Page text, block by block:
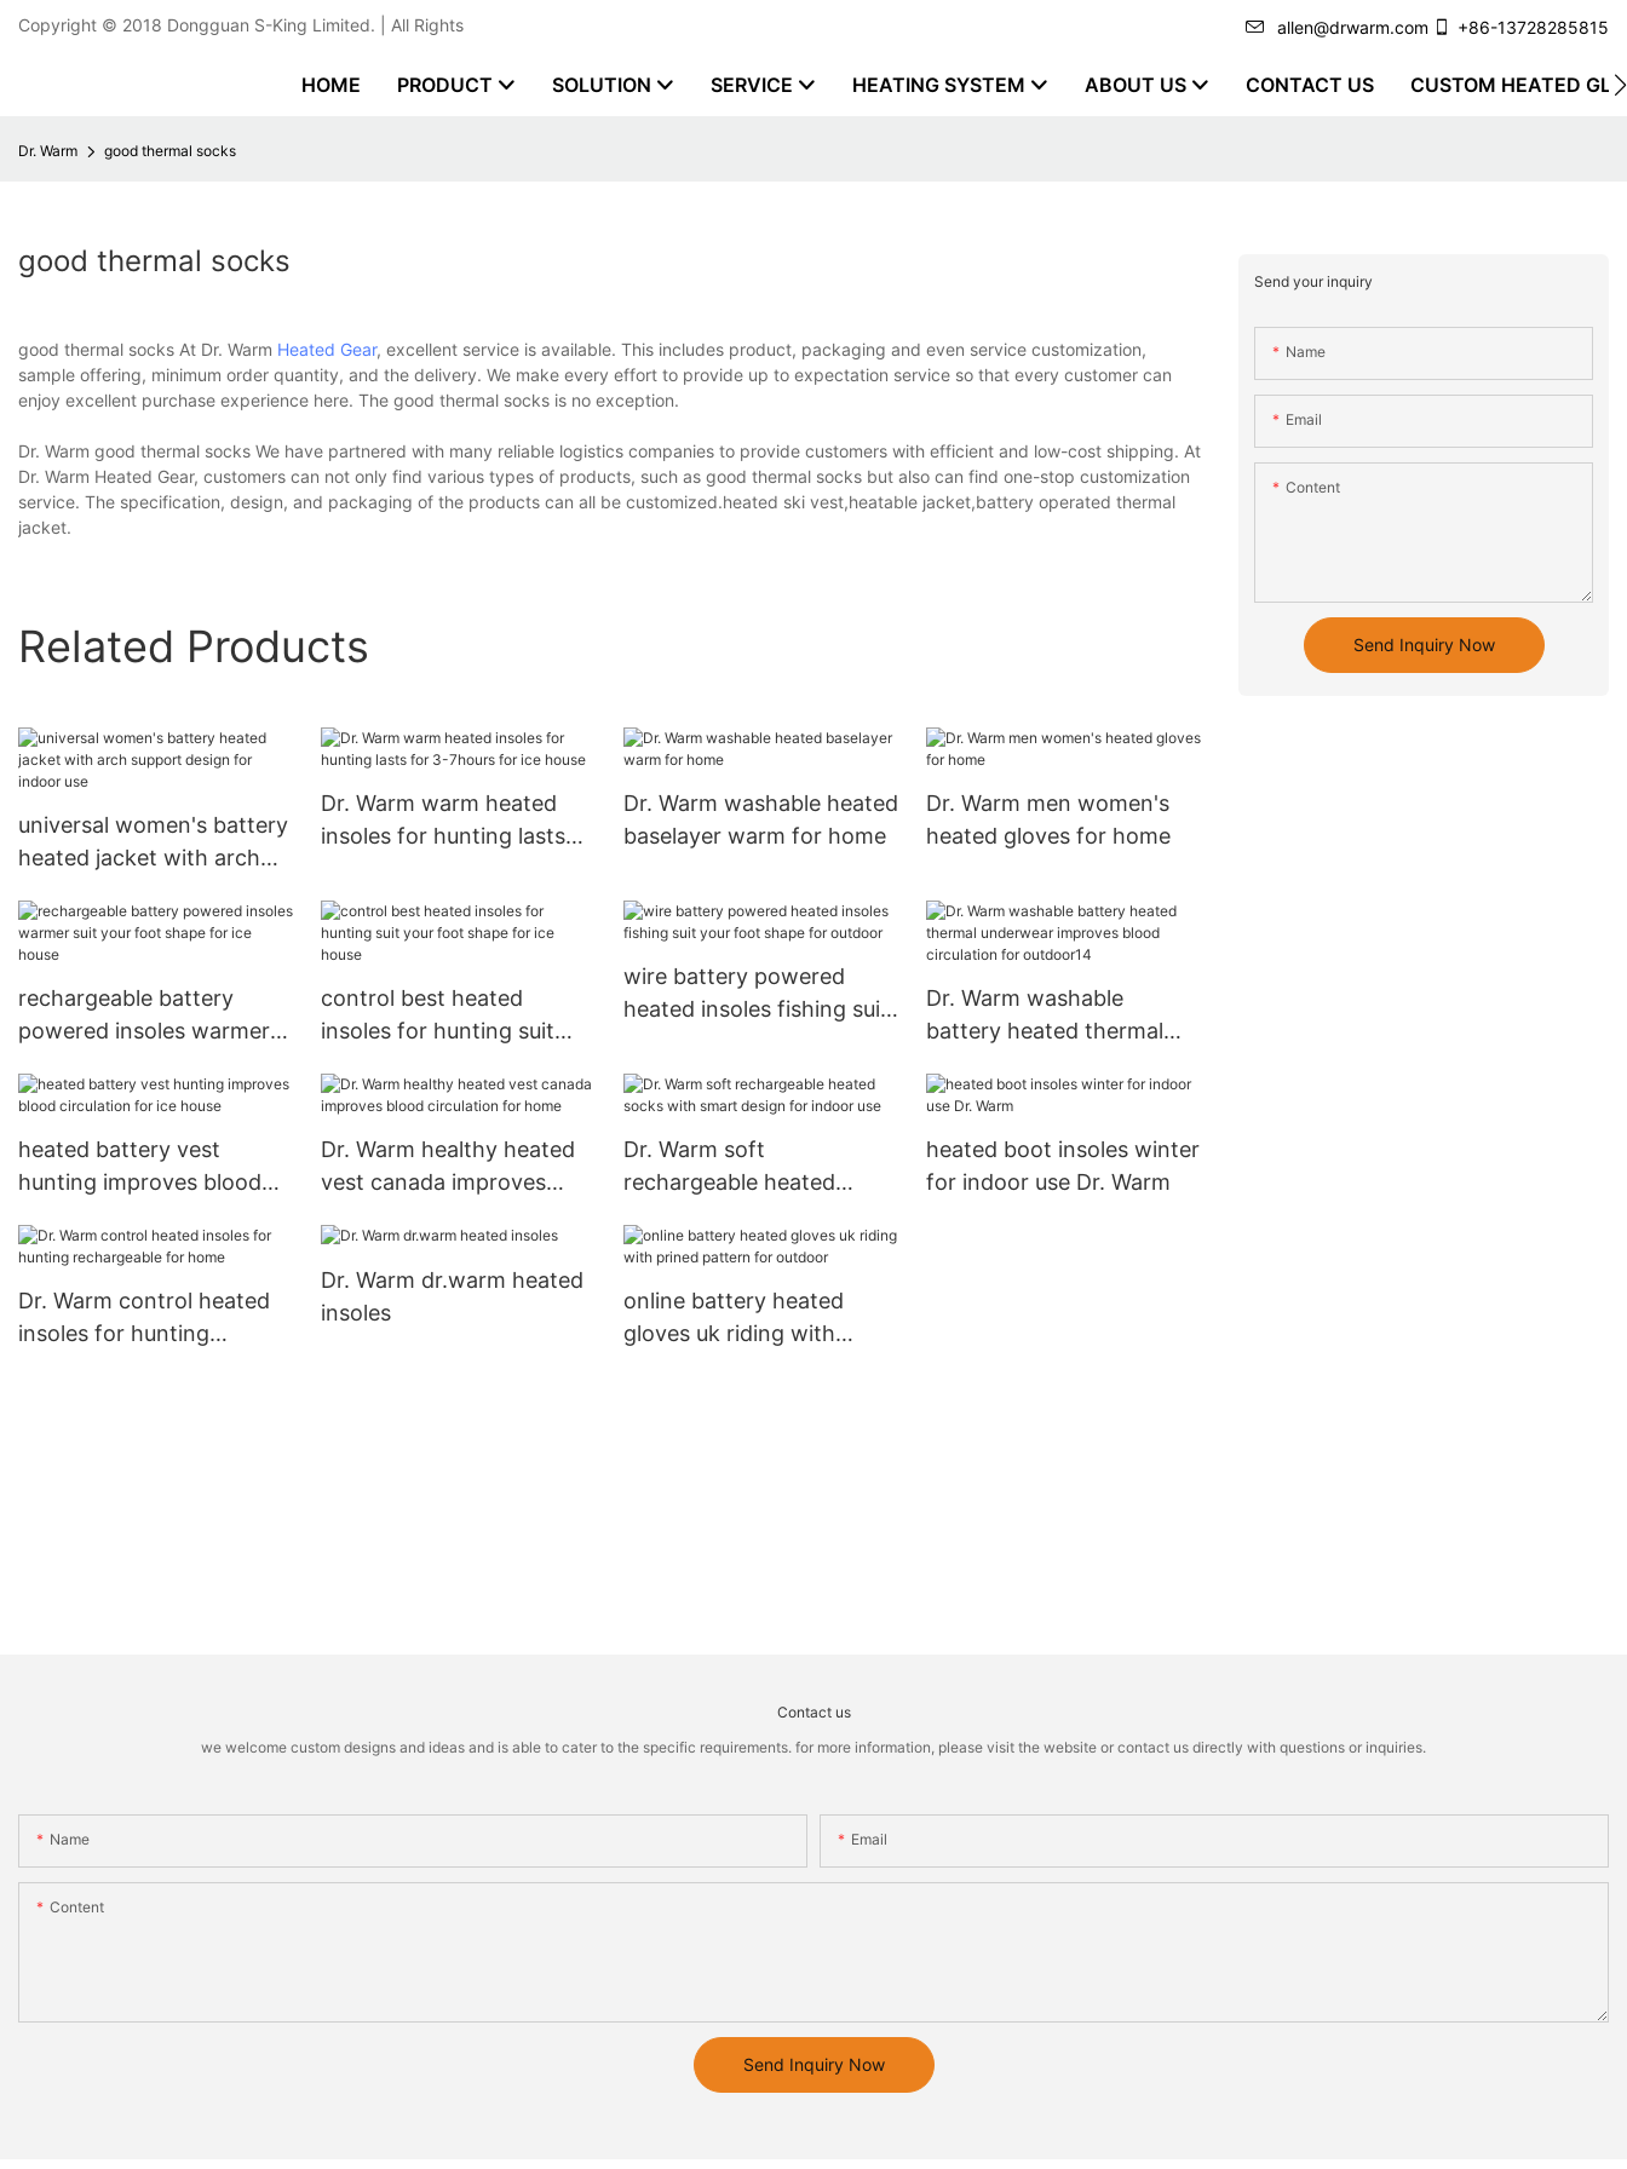
Copyright © 2018 Dongguan S-King Limited. | All Rights allen@drwarm.com +86-13728285815
HOME PRODUCT SOLUTION SERVICE HEATING SYSTEM ABOUT US CONTACT US CUSTOM HEATED
Dr. Warm good thermal socks
good thermal socks
good thermal socks At Dr. Warm Heated Gear, excellent service is available. This includes product, packaging and even service customization,
sample offering, minimum order quantity, and the delivery. We make every effort to provide up to expectation service so that every customer can
enjoy excellent purchase experience here. The good thermal socks is no exception.
Dr. Warm good thermal socks We have partnered with many reliable logistics companies to provide customers with efficient and low-cost shipping. At
Dr. Warm Heated Gear, customers can not only find various types of products, such as good thermal socks but also can find one-stop customization
service. The specification, design, and packaging of the products can all be customized.heated ski vest,heatable jacket,battery operated thermal
jacket.
Related Products
universal women's battery
heated jacket with arch
use
Dr. Warm warm heated
insoles for hunting lasts
Dr. Warm washable heated
baselayer warm for home
Dr. Warm men women's
heated gloves for home
rechargeable battery
powered insoles warmer
ice house
control best heated
insoles for hunting suit
house
wire battery powered
heated insoles fishing suit
outdoor
Dr. Warm washable
battery heated thermal
circulation for outdoor14
heated battery vest
hunting improves blood
Dr. Warm healthy heated
vest canada improves
Dr. Warm soft
rechargeable heated
for indoor use
heated boot insoles winter
for indoor use Dr. Warm
Dr. Warm control heated
insoles for hunting
Dr. Warm dr.warm heated
insoles
online battery heated
gloves uk riding with
Send your inquiry
Name
Email
Content
Send Inquiry Now
Contact us
we welcome custom designs and ideas and is able to cater to the specific requirements. for more information, please visit the website or contact us directly with questions or inquiries.
Name Email
Content
Send Inquiry Now